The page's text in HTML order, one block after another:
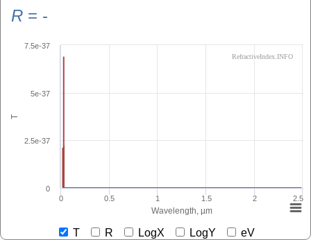
R = -
Wavelength, µm
T
0 0.5 1 1.5 2 2.5
0
2.5e-37
5e-37
7.5e-37
RefractiveIndex.INFO
T R LogX LogY eV